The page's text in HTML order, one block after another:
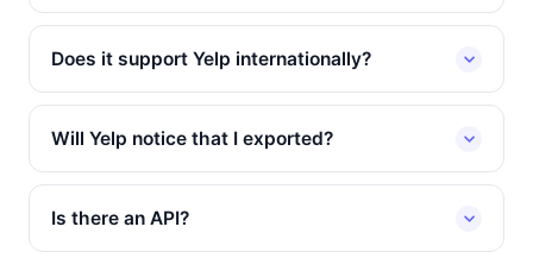
Does it support Yelp internationally?
Will Yelp notice that I exported?
Is there an API?